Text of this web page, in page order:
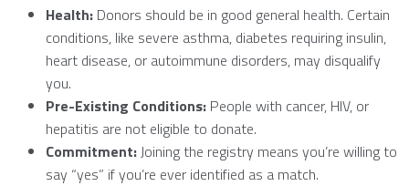
Health: Donors should be in good general health. Certain
conditions, like severe asthma, diabetes requiring insulin,
heart disease, or autoimmune disorders, may disqualify
you.
Pre-Existing Conditions: People with cancer, HIV, or
hepatitis are not eligible to donate.
Commitment:Joining the registry means you’re willing to
say “yes” if you’re ever identified as a match.